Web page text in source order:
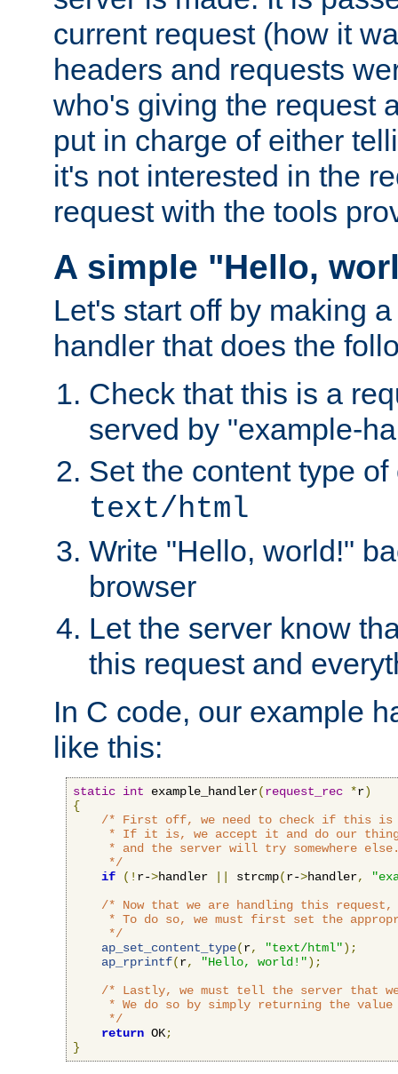
current request (how it
headers and requests
who's giving the request
put in charge of either
it's not interested in the
request with the tools
A simple "Hello,
Let's start off by making
handler that does the
Check that this is a
served by "example-
Set the content type
text/html
Write "Hello, world!"
browser
Let the server know
this request and
In C code, our example
like this:
static int example_handler(request_rec *r)
{
/* First off, we need to check if this is
* If it is, we accept it and do our
* and the server will try somewhere
     */
if
(! r->handler strcmp(r->handler,
/* Now that we are handling this
* To do so, we must first set the
     */
ap_set_content_type(r, "text/html");
ap_rprintf(r, "Hello, world!");
/* Lastly, we must tell the server that
* We do so by simply returning the value
     */
return OK;
}